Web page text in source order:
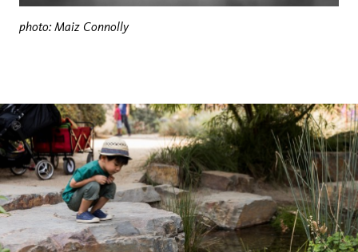
photo: Maiz Connolly